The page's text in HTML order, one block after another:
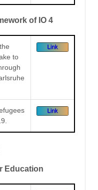
of IO 4
to
Education